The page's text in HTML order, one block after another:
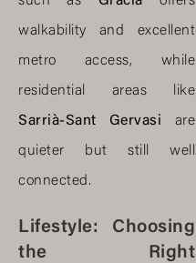
walkability and excellent
metro access, while
residential areas like
Sarrià-Sant Gervasi are
quieter but still well
connected.
Lifestyle: Choosing
the Right